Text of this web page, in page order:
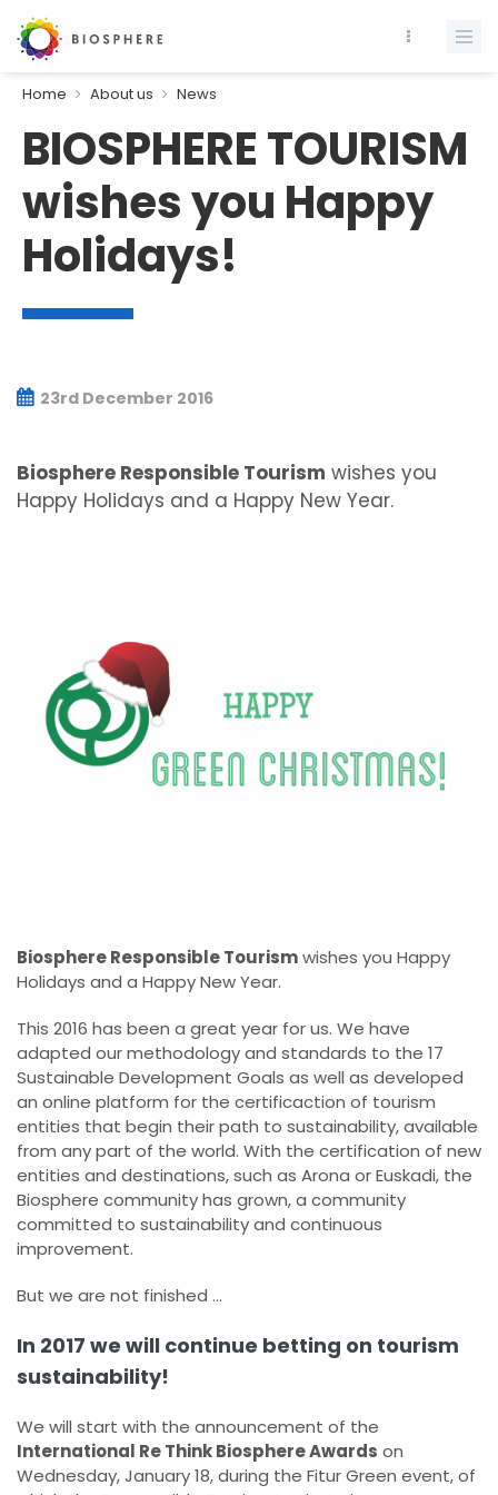
Home About us News
BIOSPHERE TOURISM
wishes you Happy
Holidays!
23rd December 2016
Biosphere Responsible Tourism wishes you
Happy Holidays and a Happy New Year.
Biosphere Responsible Tourismwishes you Happy
Holidays and a Happy New Year.
This 2016 has been a great year for us. We have
adapted our methodology and standards to the 17
Sustainable Development Goals as well as developed
an online platform for the certificaction of tourism
entities that begin their path to sustainability, available
from any part of the world. With the certification of new
entities and destinations, such as Arona or Euskadi, the
Biosphere community has grown, a community
committed to sustainability and continuous
improvement.
But we are not finished ...
In 2017 we will continue betting on tourism
sustainability!
We will start with the announcement of the
International Re Think Biosphere Awards on
Wednesday, January 18, during the Fitur Green event, of